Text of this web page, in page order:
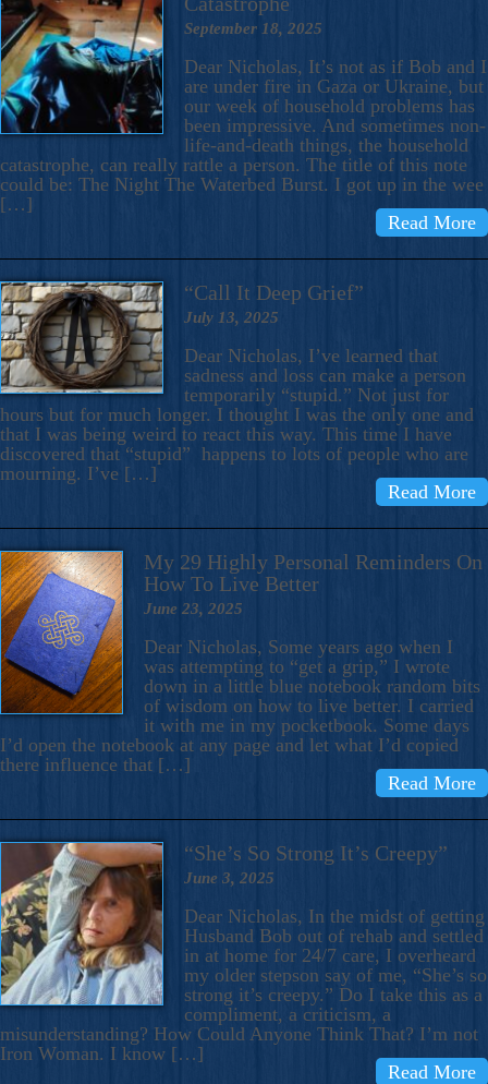
September 18, 2025
Dear Nicholas, It’s not as if Bob and I
are under fire in Gaza or Ukraine, but
our week of household problems has
been impressive. And sometimes non-
life-and-death things, the household
catastrophe, can really rattle a person. The title of this note
could be: The Night The Waterbed Burst. I got up in the wee
[…]
Read More
“Call It Deep Grief”
July 13, 2025
Dear Nicholas, I’ve learned that
sadness and loss can make a person
temporarily “stupid.” Not just for
hours but for much longer. I thought I was the only one and
that I was being weird to react this way. This time I have
discovered that “stupid” happens to lots of people who are
mourning. I’ve […]
Read More
My 29 Highly Personal Reminders On
How To Live Better
June 23, 2025
Dear Nicholas, Some years ago when I
was attempting to “get a grip,” I wrote
down in a little blue notebook random bits
of wisdom on how to live better. I carried
it with me in my pocketbook. Some days
I’d open the notebook at any page and let what I’d copied
there influence that […]
Read More
“She’s So Strong It’s Creepy”
June 3, 2025
Dear Nicholas, In the midst of getting
Husband Bob out of rehab and settled
in at home for 24/7 care, I overheard
my older stepson say of me, “She’s so
strong it’s creepy.” Do I take this as a
compliment, a criticism, a
misunderstanding? How Could Anyone Think That? I’m not
Iron Woman. I know […]
Read More